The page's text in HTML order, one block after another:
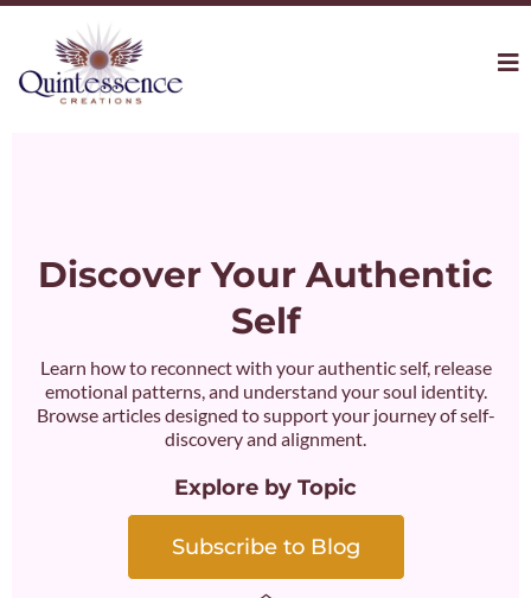
Discover Your Authentic
Self
Learn how to reconnect with your authentic self, release
emotional patterns, and understand your soul identity.
Browse articles designed to support your journey of self-
discovery and alignment.
Explore by Topic
Subscribe to Blog